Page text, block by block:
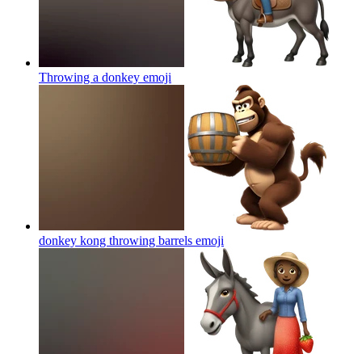
Throwing a donkey emoji
donkey kong throwing barrels emoji